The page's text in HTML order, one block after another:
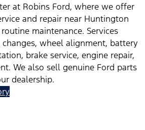
at Robins Ford, where we offer
and repair near Huntington
maintenance. Services
wheel alignment, battery
brake service, engine repair,
We also sell genuine Ford parts
dealership.